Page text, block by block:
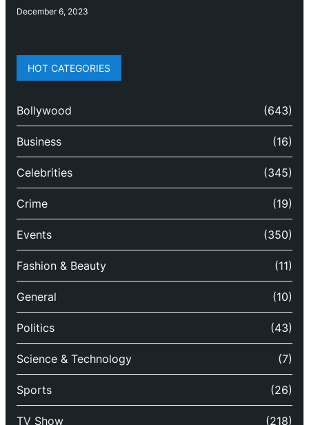
December 6, 2023
HOT CATEGORIES
Bollywood (643)
Business (16)
Celebrities (345)
Crime (19)
Events (350)
Fashion & Beauty (11)
General (10)
Politics (43)
Science & Technology (7)
Sports (26)
TV Show (218)